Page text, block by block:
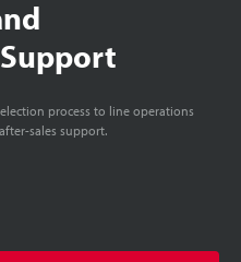
process to line operations
sales support.